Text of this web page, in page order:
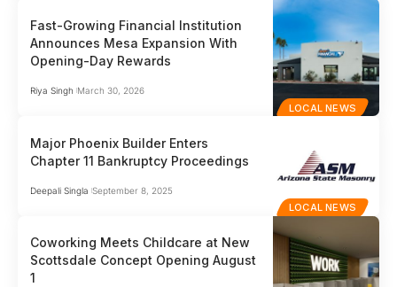
LOCAL NEWS
Fast-Growing Financial Institution
Announces Mesa Expansion With
Opening-Day Rewards
Riya Singh March 30, 2026
LOCAL NEWS
Major Phoenix Builder Enters
Chapter 11 Bankruptcy Proceedings
Deepali Singla September 8, 2025
Coworking Meets Childcare at New
Scottsdale Concept Opening August
1